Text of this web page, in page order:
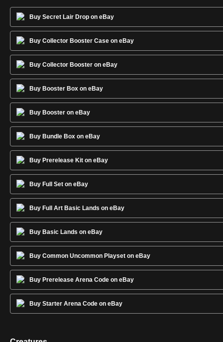
Buy Secret Lair Drop on eBay
Buy Collector Booster Case on eBay
Buy Collector Booster on eBay
Buy Booster Box on eBay
Buy Booster on eBay
Buy Bundle Box on eBay
Buy Prerelease Kit on eBay
Buy Full Set on eBay
Buy Full Art Basic Lands on eBay
Buy Basic Lands on eBay
Buy Common Uncommon Playset on eBay
Buy Prerelease Arena Code on eBay
Buy Starter Arena Code on eBay